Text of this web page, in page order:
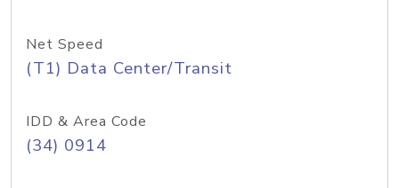
Net Speed
(T1) Data Center/Transit
IDD & Area Code
(34) 0914